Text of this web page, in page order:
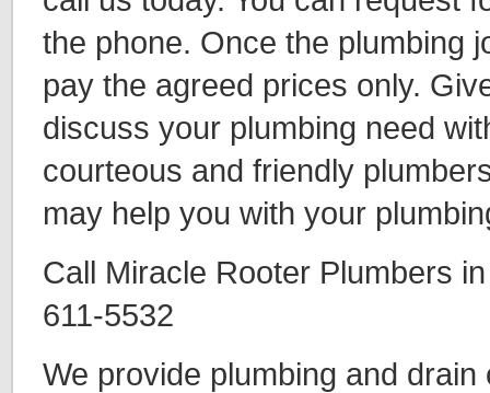
the phone. Once the plumbing
pay the agreed prices only.
discuss your plumbing need
courteous and friendly
may help you with your
Call Miracle Rooter Plumbers
611-5532
We provide plumbing and